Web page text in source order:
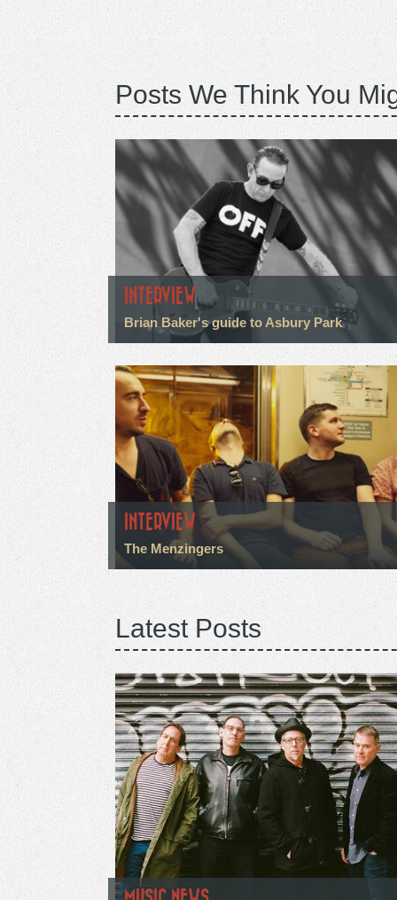
Posts We Think You
INTERVIEW
Brian Baker's guide to Asbury Park
INTERVIEW
The Menzingers
Latest Posts